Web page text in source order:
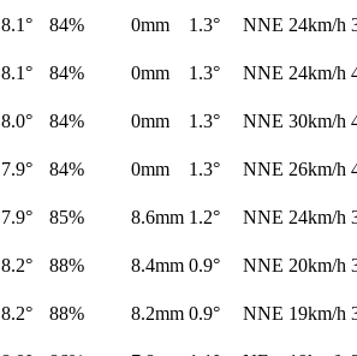
8.1° 84% 0mm 1.3° NNE 24km/h
8.1° 84% 0mm 1.3° NNE 24km/h
8.0° 84% 0mm 1.3° NNE 30km/h
7.9° 84% 0mm 1.3° NNE 26km/h
7.9° 85% 8.6mm 1.2° NNE 24km/h
8.2° 88% 8.4mm 0.9° NNE 20km/h
8.2° 88% 8.2mm 0.9° NNE 19km/h